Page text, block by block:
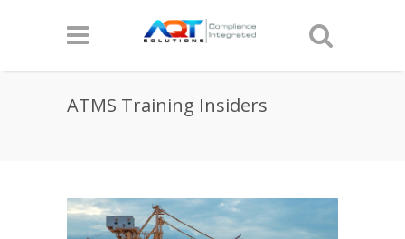
ATMS Training Insiders